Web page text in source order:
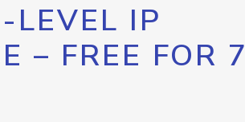
LEVEL IP
– FREE FOR 7